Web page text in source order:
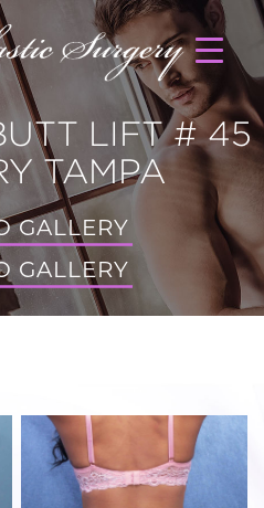
LIFT # 45
TAMPA
GALLERY
GALLERY